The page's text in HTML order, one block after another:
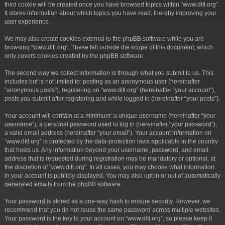
third cookie will be created once you have browsed topics within “www.ditl.org”.
It stores information about which topics you have read, thereby improving your
user experience.
We may also create cookies external to the phpBB software while you are
browsing “www.ditl.org”. These fall outside the scope of this document, which
only covers cookies created by the phpBB software.
The second way we collect information is through what you submit to us. This
includes but is not limited to: posting as an anonymous user (hereinafter
“anonymous posts”), registering on “www.ditl.org” (hereinafter “your account”),
posts you submit after registering and while logged in (hereinafter “your posts”).
Your account will contain at a minimum: a unique username (hereinafter “your
username”), a personal password used to log in (hereinafter “your password”),
a valid email address (hereinafter “your email”). Your account information on
“www.ditl.org” is protected by the data-protection laws applicable in the country
that hosts us. Any information beyond your username, password, and email
address that is requested during registration may be mandatory or optional, at
the discretion of “www.ditl.org”. In all cases, you may choose what information
in your account is publicly displayed. You may also opt in or out of automatically
generated emails from the phpBB software.
Your password is stored as a one-way hash to ensure security. However, we
recommend that you do not reuse the same password across multiple websites.
Your password is the key to your account on “www.ditl.org”, so please keep it